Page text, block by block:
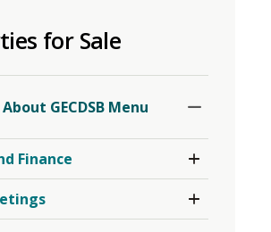
for Sale
GECDSB Menu
Section
Finance
Section
Budget
and
Finance
Section
Board